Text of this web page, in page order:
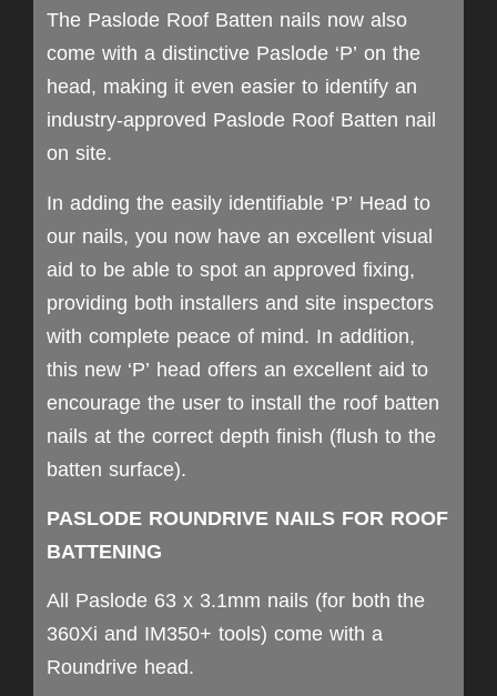
The Paslode Roof Batten nails now also
come with a distinctive Paslode ‘P’ on the
head, making it even easier to identify an
industry-approved Paslode Roof Batten nail
on site.
In adding the easily identifiable ‘P’ Head to
our nails, you now have an excellent visual
aid to be able to spot an approved fixing,
providing both installers and site inspectors
with complete peace of mind. In addition,
this new ‘P’ head offers an excellent aid to
encourage the user to install the roof batten
nails at the correct depth finish (flush to the
batten surface).
PASLODE ROUNDRIVE NAILS FOR ROOF
BATTENING
All Paslode 63 x 3.1mm nails (for both the
360Xi and IM350+ tools) come with a
Roundrive head.